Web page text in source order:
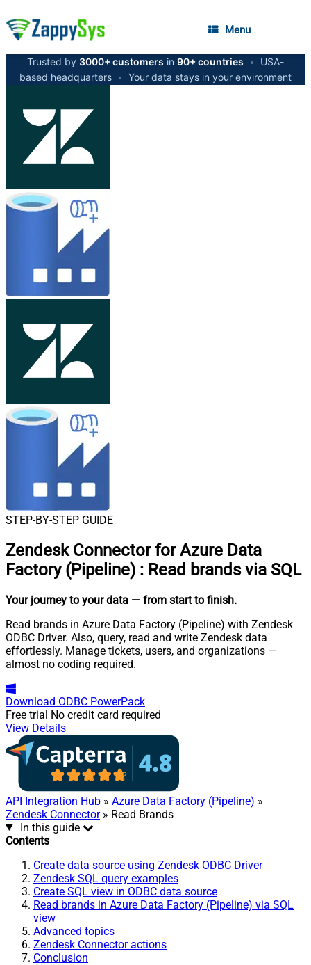
Menu
Trusted by 3000+ customers in 90+ countries •
USA-
based headquarters • Your data stays in your environment
STEP-BY-STEP GUIDE
Zendesk Connector for Azure Data
Factory (Pipeline) : Read brands via SQL
Your journey to your data — from start to finish.
Read brands in Azure Data Factory (Pipeline) with Zendesk
ODBC Driver. Also, query, read and write Zendesk data
effortlessly. Manage tickets, users, and organizations —
almost no coding required.
Download ODBC PowerPack
Free trial No credit card required
View Details
API Integration Hub » Azure Data Factory (Pipeline) »
Zendesk Connector» Read Brands
In this guide
Contents
Create data source using Zendesk ODBC Driver
Zendesk SQL query examples
Create SQL view in ODBC data source
Read brands in Azure Data Factory (Pipeline) via SQL
view
Advanced topics
Zendesk Connector actions
Conclusion